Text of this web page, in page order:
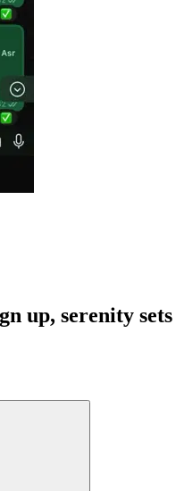
up, serenity sets